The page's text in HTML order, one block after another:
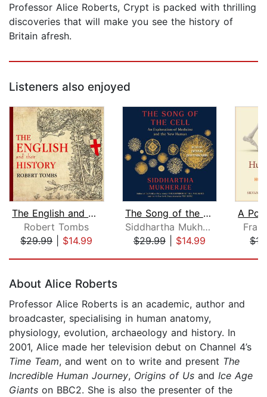
Professor Alice Roberts, Crypt is packed with thrilling
discoveries that will make you see the history of
Britain afresh.
Listeners also enjoyed
The English and Their History
Robert Tombs
$29.99| $14.99
The Song of the Cell
Siddhartha Mukherjee
$29.99| $14.99
About Alice Roberts
Professor Alice Roberts is an academic, author and
broadcaster, specialising in human anatomy,
physiology, evolution, archaeology and history. In
2001, Alice made her television debut on Channel 4’s
Time Team, and went on to write and present The
Incredible Human Journey, Origins of Us and Ice Age
Giants on BBC2. She is also the presenter of the